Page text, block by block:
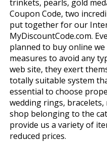
trinkets, pearls, gold
Coupon Code, two
put together for our
MyDiscountCode.com.
planned to buy online
measures to avoid any
web site, they exert
totally suitable system
essential to choose
wedding rings, bracelets,
shop belonging to the
provide us a variety of
reduced prices.